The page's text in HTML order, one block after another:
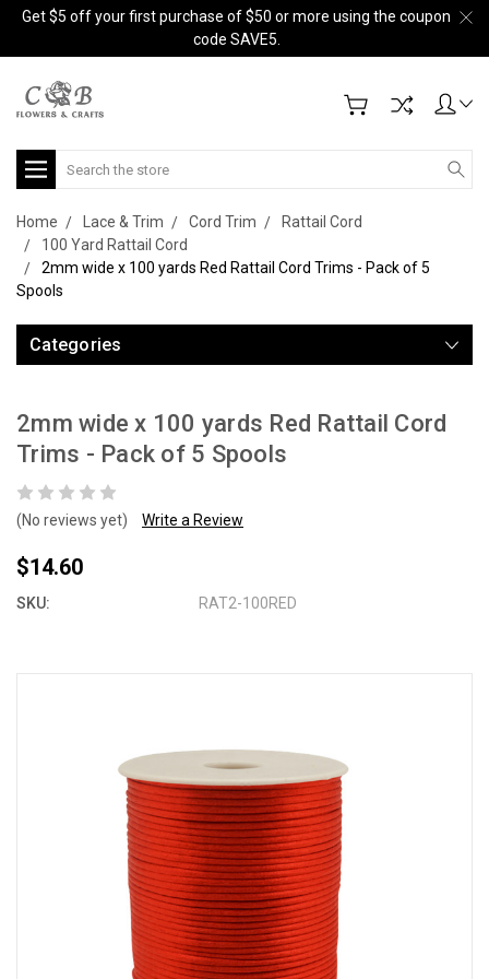
Get $5 off your first purchase of $50 or more using the coupon
code SAVE5.
Search
Home Lace & Trim Cord Trim
Rattail Cord
100 Yard Rattail Cord
2mm wide x 100 yards Red Rattail Cord Trims - Pack of 5
Spools
Categories
2mm wide x 100 yards Red Rattail Cord
Trims - Pack of 5 Spools
(No reviews yet) Write a Review
$14.60
SKU: RAT2-100RED